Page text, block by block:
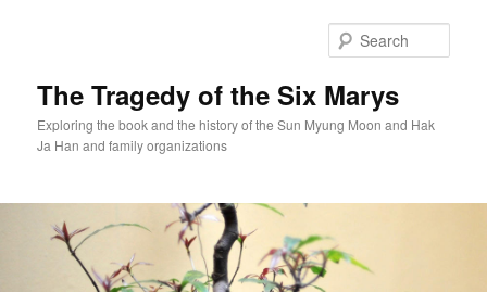
The Tragedy of the Six Marys
Exploring the book and the history of the Sun Myung Moon and Hak
Ja Han and family organizations